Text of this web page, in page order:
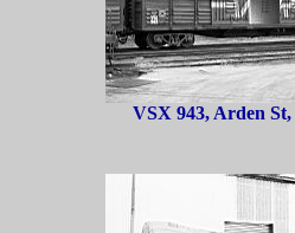
VSX 943, Arden St,